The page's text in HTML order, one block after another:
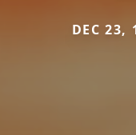
DEC 23,